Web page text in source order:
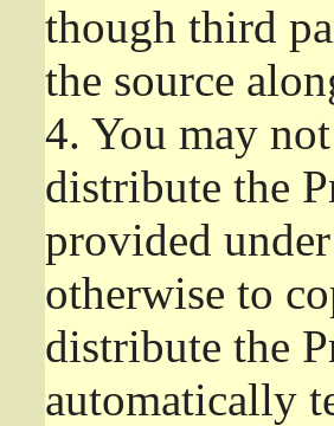
though third
the source
4. You may
distribute the
provided
otherwise to
distribute the
automatically